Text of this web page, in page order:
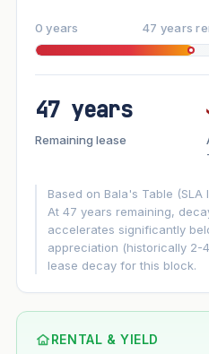
FUTURE VALUE
MARKET
▼
LEASE
GROWTH ASSUMPTION
0 years 47 years
47 years
Remaining lease
Based on Bala's Table
At 47 years remaining,
accelerates significantly
appreciation (historically 2-
lease decay for this block.
RENTAL & YIELD